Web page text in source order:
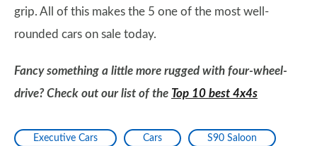
grip. All of this makes the 5 one of the most well-
rounded cars on sale today.
Fancy something a little more rugged with four-wheel-
drive? Check out our list of the Top 10 best 4x4s
Executive Cars Cars S90 Saloon